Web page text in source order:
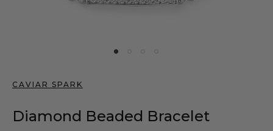
CAVIAR SPARK
Diamond Beaded Bracelet